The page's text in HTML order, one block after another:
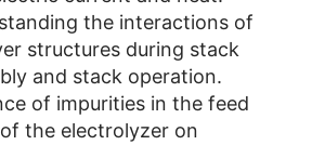
the interactions of
structures during stack
and stack operation.
of impurities in the feed
the electrolyzer on